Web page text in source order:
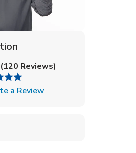
(120 Reviews)
a ReviewLink Opens in New Tab